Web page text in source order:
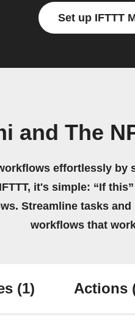
Set up IFTTT
and The
effortlessly by
it's simple: “If
Streamline tasks and
workflows that
(1) Actions